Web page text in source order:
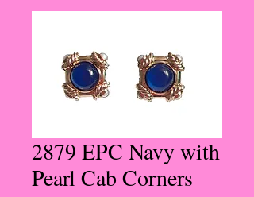
2879 EPC Navy with
Pearl Cab Corners